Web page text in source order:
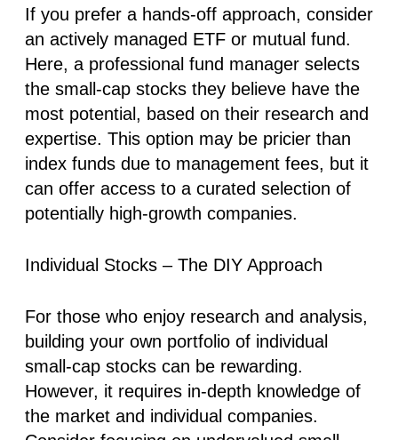
If you prefer a hands-off approach, consider
an actively managed ETF or mutual fund.
Here, a professional fund manager selects
the small-cap stocks they believe have the
most potential, based on their research and
expertise. This option may be pricier than
index funds due to management fees, but it
can offer access to a curated selection of
potentially high-growth companies.
Individual Stocks – The DIY Approach
For those who enjoy research and analysis,
building your own portfolio of individual
small-cap stocks can be rewarding.
However, it requires in-depth knowledge of
the market and individual companies.